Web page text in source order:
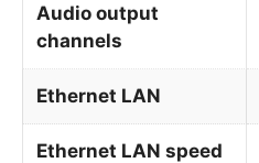
Audio output
channels
Ethernet LAN
Ethernet LAN speed